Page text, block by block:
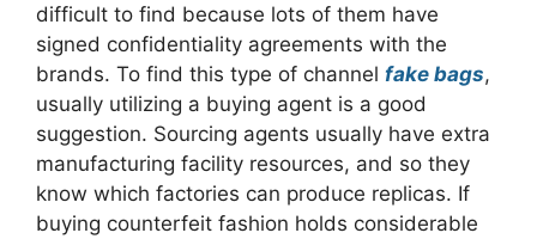
difficult to find because lots of them have
signed confidentiality agreements with the
brands. To find this type of channel fake bags,
usually utilizing a buying agent is a good
suggestion. Sourcing agents usually have extra
manufacturing facility resources, and so they
know which factories can produce replicas. If
buying counterfeit fashion holds considerable